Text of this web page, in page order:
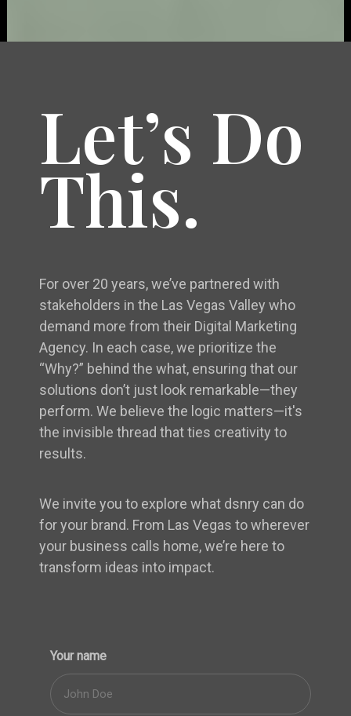
Let’s Do
This.
For over 20 years, we’ve partnered with
stakeholders in the Las Vegas Valley who
demand more from their Digital Marketing
Agency. In each case, we prioritize the
“Why?” behind the what, ensuring that our
solutions don’t just look remarkable—they
perform. We believe the logic matters—it's
the invisible thread that ties creativity to
results.
We invite you to explore what dsnry can do
for your brand. From Las Vegas to wherever
your business calls home, we’re here to
transform ideas into impact.
Your name